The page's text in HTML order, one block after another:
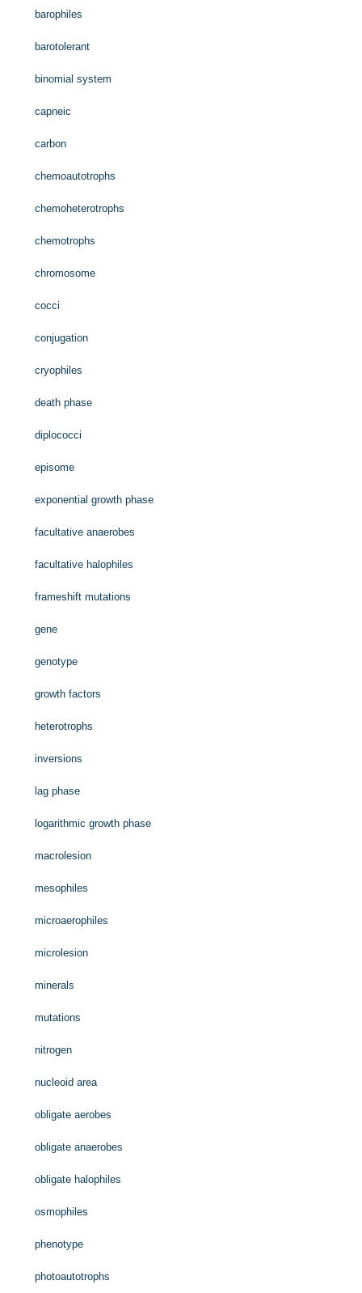
barophiles
barotolerant
binomial system
capneic
carbon
chemoautotrophs
chemoheterotrophs
chemotrophs
chromosome
cocci
conjugation
cryophiles
death phase
diplococci
episome
exponential growth phase
facultative anaerobes
facultative halophiles
frameshift mutations
gene
genotype
growth factors
heterotrophs
inversions
lag phase
logarithmic growth phase
macrolesion
mesophiles
microaerophiles
microlesion
minerals
mutations
nitrogen
nucleoid area
obligate aerobes
obligate anaerobes
obligate halophiles
osmophiles
phenotype
photoautotrophs